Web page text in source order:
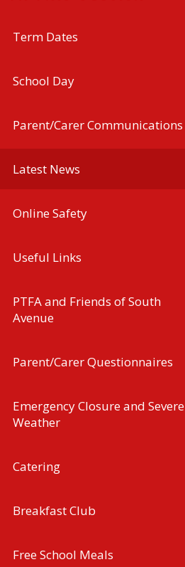
Term Dates
School Day
Parent/Carer Communications
Latest News
Online Safety
Useful Links
PTFA and Friends of South
Avenue
Parent/Carer Questionnaires
Emergency Closure and Severe
Weather
Catering
Breakfast Club
Free School Meals